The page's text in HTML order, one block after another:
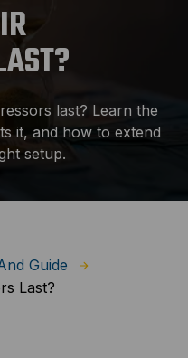
last? Learn the
it, and how to extend
setup.
Guide
Last?